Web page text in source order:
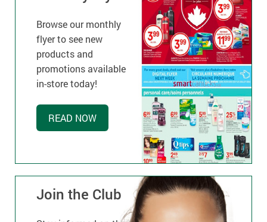
Browse our monthly
flyer to see new
products and
promotions available
in-store today!
READ NOW
Join the Club